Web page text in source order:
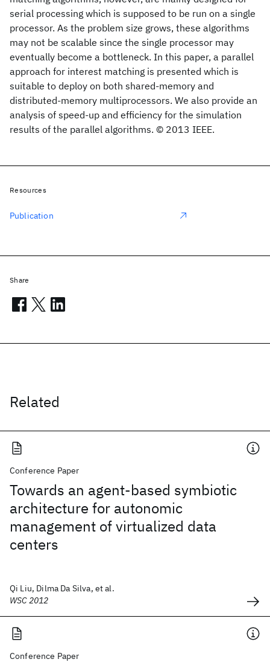
serial processing which is supposed to be run on a single
processor. As the problem size grows, these algorithms
may not be scalable since the single processor may
eventually become a bottleneck. In this paper, a parallel
approach for interest matching is presented which is
suitable to deploy on both shared-memory and
distributed-memory multiprocessors. We also provide an
analysis of speed-up and efficiency for the simulation
results of the parallel algorithms. © 2013 IEEE.
Related
Conference Paper
Towards an agent-based symbiotic
architecture for autonomic
management of virtualized data
centers
Qi Liu, Dilma Da Silva, et al.
WSC 2012
Conference Paper
Resources
Publication
Share